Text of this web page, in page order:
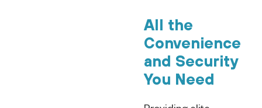
All the
Convenience
and Security
You Need